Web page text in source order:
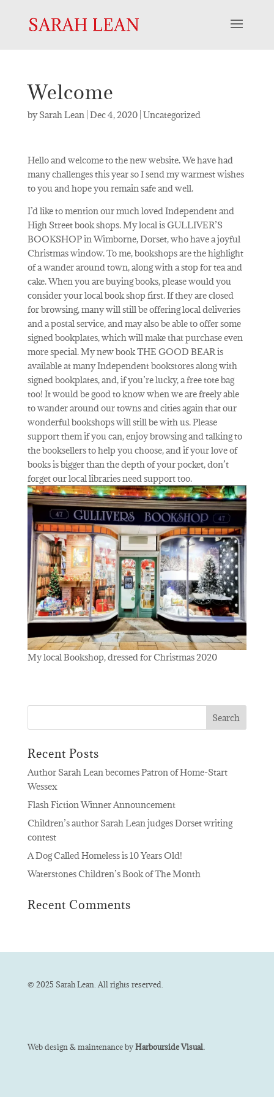
Welcome
bySarah Lean| Dec 4, 2020| Uncategorized
Hello and welcome to the new website. We have had
many challenges this year so I send my warmest wishes
to you and hope you remain safe and well.
I’d like to mention our much loved Independent and
High Street book shops. My local is GULLIVER’S
BOOKSHOP in Wimborne, Dorset, who have a joyful
Christmas window. To me, bookshops are the highlight
of a wander around town, along with a stop for tea and
cake. When you are buying books, please would you
consider your local book shop first. If they are closed
for browsing, many will still be offering local deliveries
and a postal service, and may also be able to offer some
signed bookplates, which will make that purchase even
more special. My new book THE GOOD BEAR is
available at many Independent bookstores along with
signed bookplates, and, if you’re lucky, a free tote bag
too! It would be good to know when we are freely able
to wander around our towns and cities again that our
wonderful bookshops will still be with us. Please
support them if you can, enjoy browsing and talking to
the booksellers to help you choose, and if your love of
books is bigger than the depth of your pocket, don’t
forget our local libraries need support too.
My local Bookshop, dressed for Christmas 2020
Recent Posts
Author Sarah Lean becomes Patron of Home-Start
Wessex
Flash Fiction Winner Announcement
Children’s author Sarah Lean judges Dorset writing
contest
A Dog Called Homeless is 10 Years Old!
Waterstones Children’s Book of The Month
Recent Comments
© 2025 Sarah Lean. All rights reserved.
Web design & maintenance byHarbourside Visual.